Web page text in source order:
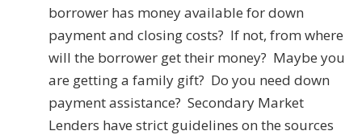
borrower has money available for down
payment and closing costs? If not, from where
will the borrower get their money? Maybe you
are getting a family gift? Do you need down
payment assistance? Secondary Market
Lenders have strict guidelines on the sources